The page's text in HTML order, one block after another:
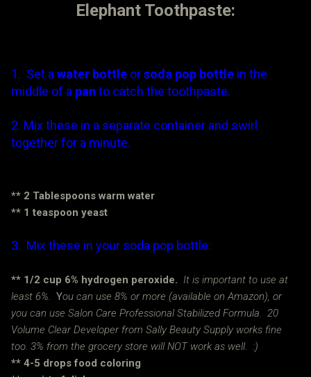
Elephant Toothpaste:
1. Set a water bottle orsoda pop bottle in the
middle of a pan to catch the toothpaste.
2. Mix these in a separate container and swirl
together for a minute.
** 2 Tablespoons warm water
** 1 teaspoon yeast
3. Mix these in your soda pop bottle:
** 1/2 cup 6% hydrogen peroxide. It is important to use at
least 6%. You can use 8% or more (available on Amazon), or
you can use Salon Care Professional Stabilized Formula. 20
Volume Clear Developer from Sally Beauty Supply works fine
too. 3% from the grocery store will NOT work as well. :)
** 4-5 drops food coloring